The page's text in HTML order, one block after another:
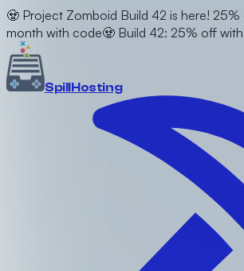
🧟 Project Zomboid Build 42 is here!
month with code🧟 Build 42: 25% off
SpillHosting